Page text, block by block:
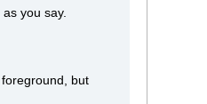
you say.
but